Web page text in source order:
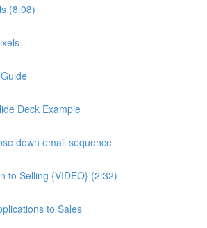
(8:08)
Deck Example
down email sequence
to Selling {VIDEO} (2:32)
to Sales